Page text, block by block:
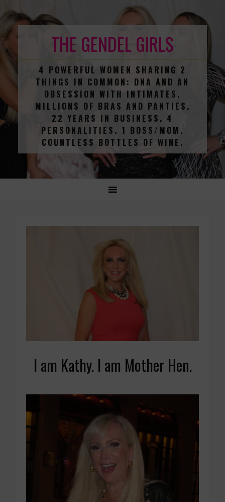
THE GENDEL GIRLS
4 POWERFUL WOMEN SHARING 2
THINGS IN COMMON: DNA AND AN
OBSESSION WITH INTIMATES.
MILLIONS OF BRAS AND PANTIES.
22 YEARS IN BUSINESS. 4
PERSONALITIES. 1 BOSS/MOM.
COUNTLESS BOTTLES OF WINE.
I am Kathy. I am Mother Hen.